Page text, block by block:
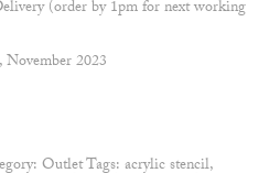
(order by 1pm for next working
2023
OutletTags: acrylic stencil,